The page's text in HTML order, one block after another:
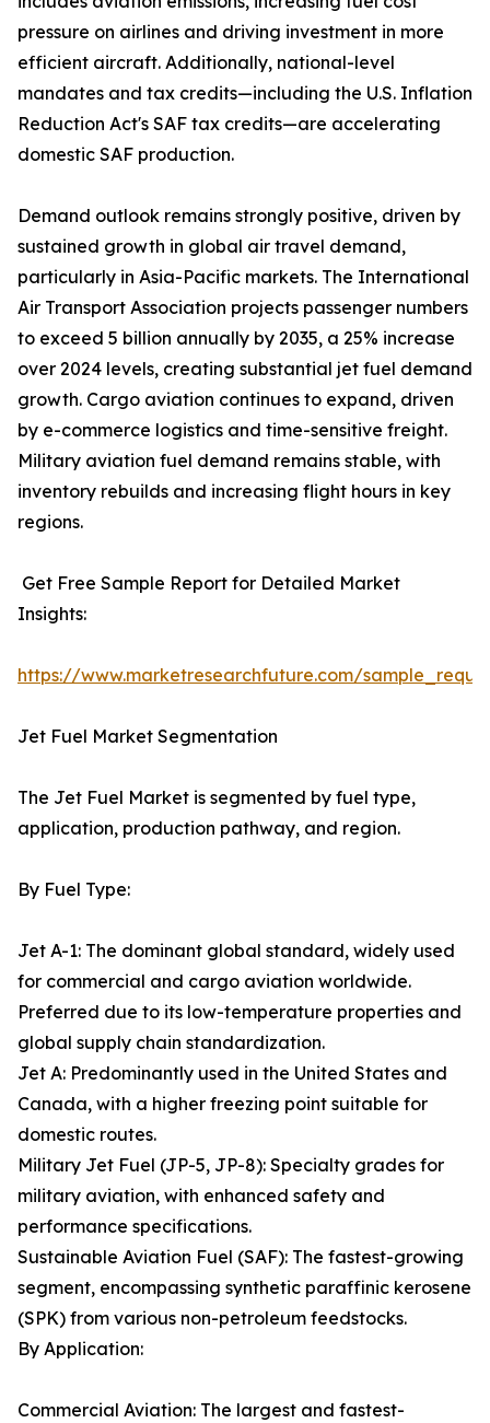
pressure on airlines and driving investment in more
efficient aircraft. Additionally, national-level
mandates and tax credits—including the U.S. Inflation
Reduction Act's SAF tax credits—are accelerating
domestic SAF production.
Demand outlook remains strongly positive, driven by
sustained growth in global air travel demand,
particularly in Asia-Pacific markets. The International
Air Transport Association projects passenger numbers
to exceed 5 billion annually by 2035, a 25% increase
over 2024 levels, creating substantial jet fuel demand
growth. Cargo aviation continues to expand, driven
by e-commerce logistics and time-sensitive freight.
Military aviation fuel demand remains stable, with
inventory rebuilds and increasing flight hours in key
regions.
Get Free Sample Report for Detailed Market
Insights:
https://www.marketresearchfuture.com/
Jet Fuel Market Segmentation
The Jet Fuel Market is segmented by fuel type,
application, production pathway, and region.
By Fuel Type:
Jet A-1: The dominant global standard, widely used
for commercial and cargo aviation worldwide.
Preferred due to its low-temperature properties and
global supply chain standardization.
Jet A: Predominantly used in the United States and
Canada, with a higher freezing point suitable for
domestic routes.
Military Jet Fuel (JP-5, JP-8): Specialty grades for
military aviation, with enhanced safety and
performance specifications.
Sustainable Aviation Fuel (SAF): The fastest-growing
segment, encompassing synthetic paraffinic kerosene
(SPK) from various non-petroleum feedstocks.
By Application:
Commercial Aviation: The largest and fastest-